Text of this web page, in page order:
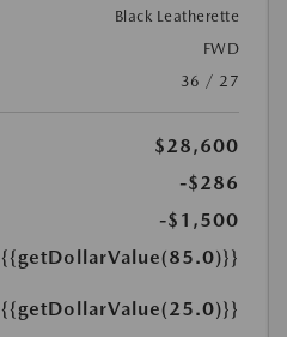
Black Leatherette
FWD
36 / 27
$28,600
-$286
-$1,500
{{getDollarValue(85.0)}}
{{getDollarValue(25.0)}}